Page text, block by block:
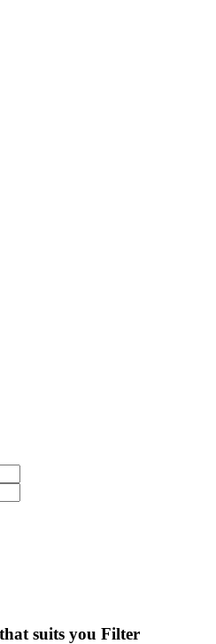
suits you Filter